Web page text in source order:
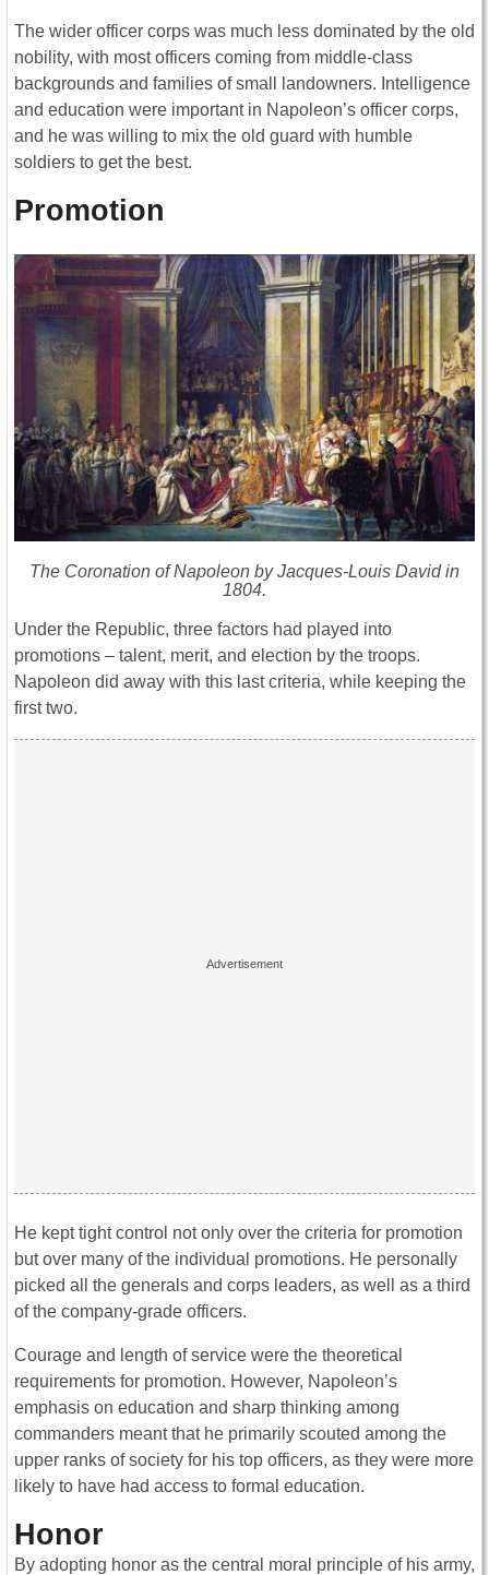
The wider officer corps was much less dominated by the old
nobility, with most officers coming from middle-class
backgrounds and families of small landowners. Intelligence
and education were important in Napoleon’s officer corps,
and he was willing to mix the old guard with humble
soldiers to get the best.
Promotion
The Coronation of Napoleon by Jacques-Louis David in
1804.
Under the Republic, three factors had played into
promotions – talent, merit, and election by the troops.
Napoleon did away with this last criteria, while keeping the
first two.
He kept tight control not only over the criteria for promotion
but over many of the individual promotions. He personally
picked all the generals and corps leaders, as well as a third
of the company-grade officers.
Courage and length of service were the theoretical
requirements for promotion. However, Napoleon’s
emphasis on education and sharp thinking among
commanders meant that he primarily scouted among the
upper ranks of society for his top officers, as they were more
likely to have had access to formal education.
Honor
By adopting honor as the central moral principle of his army,